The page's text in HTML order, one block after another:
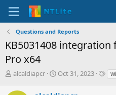
Questions and Reports
KB5031408
Pro x64
T
r
alcaldiapcr
S
a
Oct 31, 2023
T